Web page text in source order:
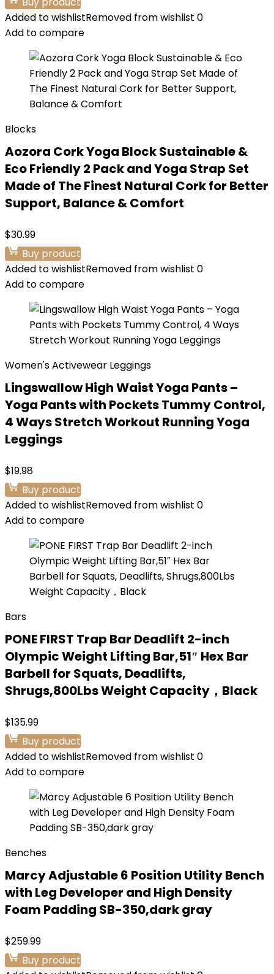
Added to wishlistRemoved from wishlist 0
Add to compare
Blocks
Aozora Cork Yoga Block Sustainable &
Eco Friendly 2 Pack and Yoga Strap Set
Made of The Finest Natural Cork for Better
Support, Balance & Comfort
$30.99
Buy product
Added to wishlistRemoved from wishlist 0
Add to compare
Women's Activewear Leggings
Lingswallow High Waist Yoga Pants –
Yoga Pants with Pockets Tummy Control,
4 Ways Stretch Workout Running Yoga
Leggings
$19.98
Buy product
Added to wishlistRemoved from wishlist 0
Add to compare
Bars
PONE FIRST Trap Bar Deadlift 2-inch
Olympic Weight Lifting Bar,51″ Hex Bar
Barbell for Squats, Deadlifts,
Shrugs,800Lbs Weight Capacity，Black
$135.99
Buy product
Added to wishlistRemoved from wishlist 0
Add to compare
Benches
Marcy Adjustable 6 Position Utility Bench
with Leg Developer and High Density
Foam Padding SB-350,dark gray
$259.99
Buy product